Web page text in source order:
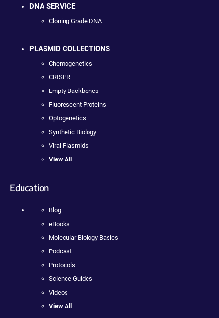
DNA SERVICE
Cloning Grade DNA
PLASMID COLLECTIONS
Chemogenetics
CRISPR
Empty Backbones
Fluorescent Proteins
Optogenetics
Synthetic Biology
Viral Plasmids
View All
Education
Blog
eBooks
Molecular Biology Basics
Podcast
Protocols
Science Guides
Videos
View All